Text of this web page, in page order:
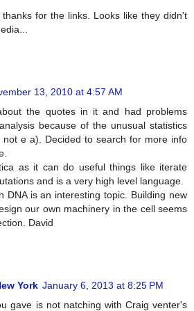
thanks for the links. Looks like they didn't
13, 2010 at 4:57 AM
the quotes in it and had problems
because of the unusual statistics
e a). Decided to search for more info
as it can do useful things like iterate
and is a very high level language.
DNA is an interesting topic. Building new
our own machinery in the cell seems
David
York January 6, 2013 at 8:25 PM
gave is not natching with Craig venter's